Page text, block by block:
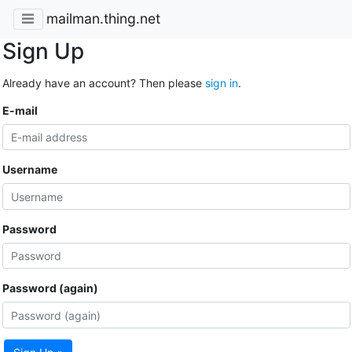
mailman.thing.net
Sign Up
Already have an account? Then please sign in.
E-mail
Username
Password
Password (again)